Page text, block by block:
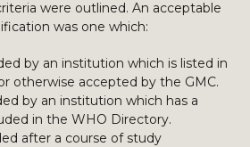
were outlined. An acceptable
was one which:
by an institution which is listed in
otherwise accepted by the GMC.
by an institution which has a
in the WHO Directory.
after a course of study